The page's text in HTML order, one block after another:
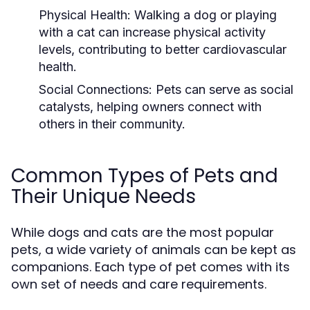
Physical Health: Walking a dog or playing
with a cat can increase physical activity
levels, contributing to better cardiovascular
health.
Social Connections: Pets can serve as social
catalysts, helping owners connect with
others in their community.
Common Types of Pets and
Their Unique Needs
While dogs and cats are the most popular
pets, a wide variety of animals can be kept as
companions. Each type of pet comes with its
own set of needs and care requirements.